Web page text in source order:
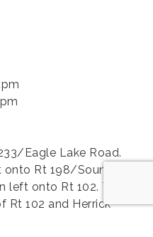
Eagle Lake Road.
Rt 198/Sound
left onto Rt 102. The
Rt 102 and Herrick